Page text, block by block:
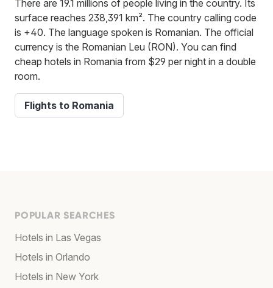
There are 19.1 millions of people living in the country. Its
surface reaches 238,391 km². The country calling code
is +40. The language spoken is Romanian. The official
currency is the Romanian Leu (RON). You can find
cheap hotels in Romania from $29 per night in a double
room.
Flights to Romania
POPULAR SEARCHES
Hotels in Las Vegas
Hotels in Orlando
Hotels in New York